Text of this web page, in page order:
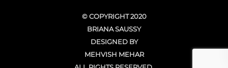
© COPYRIGHT 2020
BRIANA SAUSSY
DESIGNED BY
MEHVISH MEHAR